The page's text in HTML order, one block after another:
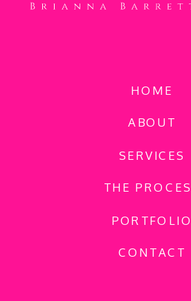
CONTACT
THE
SERVICES
ABOUT
HOME
PORTFOLIO